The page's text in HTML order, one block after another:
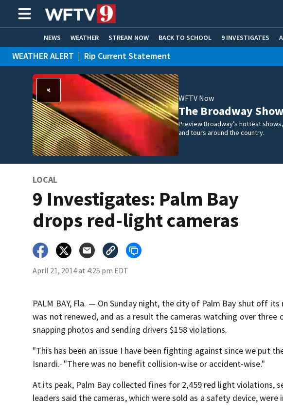
NEWS WEATHER STREAM NOW BACK TO SCHOOL 9 INVESTIGATES
HOME EXPERTS CARE CONNECT
WEATHER ALERT | Rip Current Statement
WFTV Now
The Broadway Show
Preview Broadway’s hottest
and tours around the country.
LOCAL
9 Investigates: Palm Bay
drops red-light cameras
April 21, 2014 at 4:25 pm EDT
PALM BAY, Fla. — On Sunday night, the city of Palm Bay shut off
was not renewed, and as a result the cameras watching over
snapping photos and sending drivers $158 violations.
"This has been an issue I have been fighting against since we put
Isnardi. "There was no benefit collision-wise or accident-wise."
At its peak, Palm Bay collected fines for 2,459 red light violations,
leaders said the cameras, which were sold as a safety device, were